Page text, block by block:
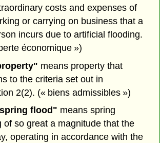
costs and expenses of
or carrying on business that a
incurs due to artificial flooding.
économique »)
means property that
to the criteria set out in
2(2). (« biens admissibles »)
flood" means spring
of so great a magnitude that the
operating in accordance with the